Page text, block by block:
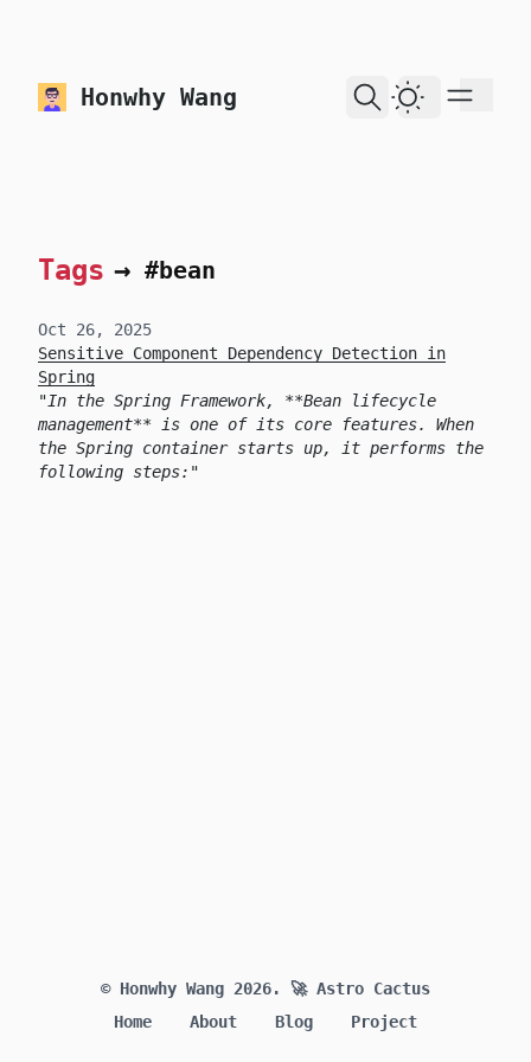
skip to content
Honwhy Wang Dark Theme
Tags → #bean
Oct 26, 2025
Sensitive Component Dependency Detection in
Spring
In the Spring Framework, **Bean lifecycle
management** is one of its core features. When
the Spring container starts up, it performs the
following steps:
© Honwhy Wang 2026.
🚀 Astro Cactus
Home
About Blog Project